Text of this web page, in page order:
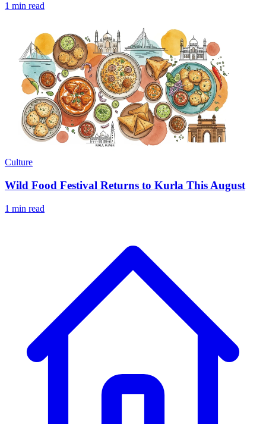
1 min read
Culture
Wild Food Festival Returns to Kurla This August
1 min read